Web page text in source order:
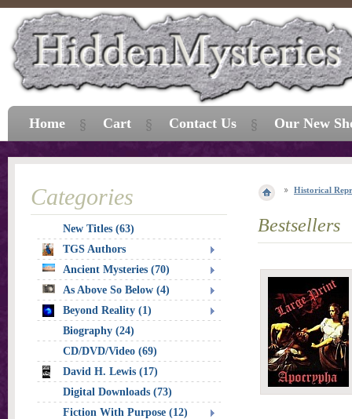
Historical
Bestsellers
Categories
New Titles (63)
TGS Authors
Ancient Mysteries (70)
As Above So Below (4)
Beyond Reality (1)
Biography (24)
CD/DVD/Video (69)
David H. Lewis (17)
Digital Downloads (73)
Fiction With Purpose (12)
Home Cart Contact Us Our New